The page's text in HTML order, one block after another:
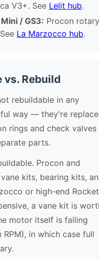
V3+. See Lelit hub.
/ GS3: Procon
La Marzocco hub.
vs. Rebuild
rebuildable in any
way — they're
rings and check valves
parts.
Procon and
kits, bearing kits,
or high-end Rocket
a vane kit is
motor itself is failing
RPM), in which case full